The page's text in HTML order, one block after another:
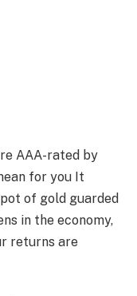
AAA-rated by
for you It
of gold guarded
in the economy,
returns are